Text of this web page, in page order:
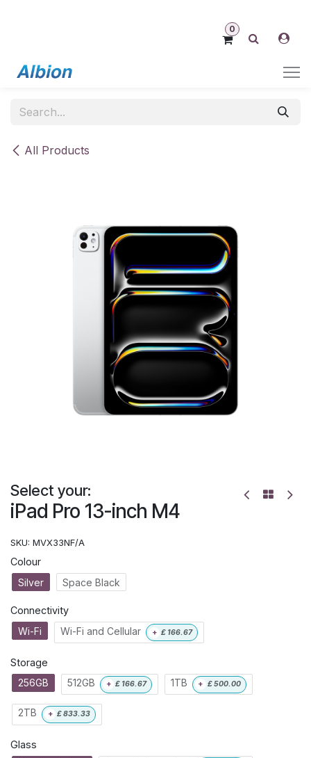
0
All Products
Select your:
iPad Pro 13-inch M4
SKU: MVX33NF/A
Colour
Silver
Space Black
Connectivity
Wi-Fi
Wi-Fi and Cellular + £ 166.67
Storage
256GB
512GB + £ 166.67 1TB + £500.00
2TB + £833.33
Glass